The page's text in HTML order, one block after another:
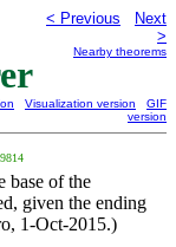
< Previous
Next
>
Nearby theorems
Visualization version
GIF
version
base of the
given the ending
1-Oct-2015.)